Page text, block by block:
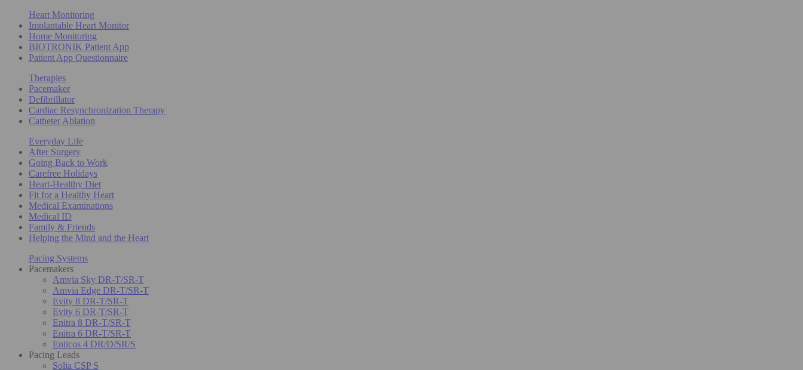
Heart Monitoring
Implantable Heart Monitor
Home Monitoring
BIOTRONIK Patient App
Patient App Questionnaire
Therapies
Pacemaker
Defibrillator
Cardiac Resynchronization Therapy
Catheter Ablation
Everyday Life
After Surgery
Going Back to Work
Carefree Holidays
Heart-Healthy Diet
Fit for a Healthy Heart
Medical Examinations
Medical ID
Family & Friends
Helping the Mind and the Heart
Pacing Systems
Pacemakers
Amvia Sky DR-T/SR-T
Amvia Edge DR-T/SR-T
Evity 8 DR-T/SR-T
Evity 6 DR-T/SR-T
Enitra 8 DR-T/SR-T
Enitra 6 DR-T/SR-T
Enticos 4 DR/D/SR/S
Pacing Leads
Solia CSP S